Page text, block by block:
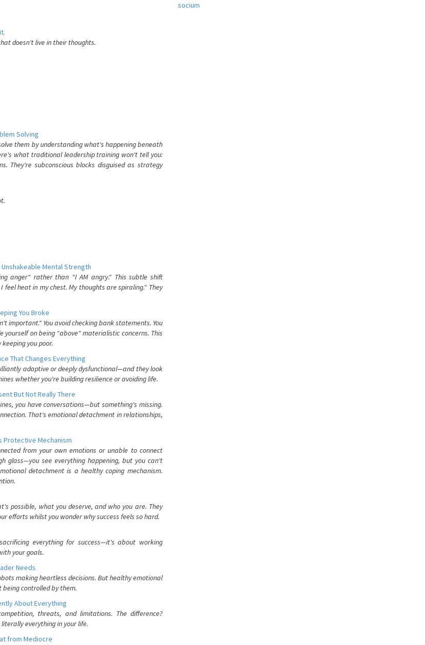
doesn't live in their thoughts.
Solving
them by understanding what's happening beneath
what traditional leadership training won't tell you:
They're subconscious blocks disguised as strategy
Mental Strength
anger" rather than "I AM angry." This subtle shift
heat in my chest. My thoughts are spiraling." They
You Broke
important." You avoid checking bank statements. You
yourself on being "above" materialistic concerns. This
you poor.
That Changes Everything
adaptive or deeply dysfunctional—and they look
whether you're building resilience or avoiding life.
But Not Really There
you have conversations—but something's missing.
That's emotional detachment in relationships,
Protective Mechanism
from your own emotions or unable to connect
glass—you see everything happening, but you can't
detachment is a healthy coping mechanism.
possible, what you deserve, and who you are. They
efforts whilst you wonder why success feels so hard.
everything for success—it's about working
your goals.
Needs
making heartless decisions. But healthy emotional
controlled by them.
About Everything
threats, and limitations. The difference?
everything in your life.
from Mediocre
socium